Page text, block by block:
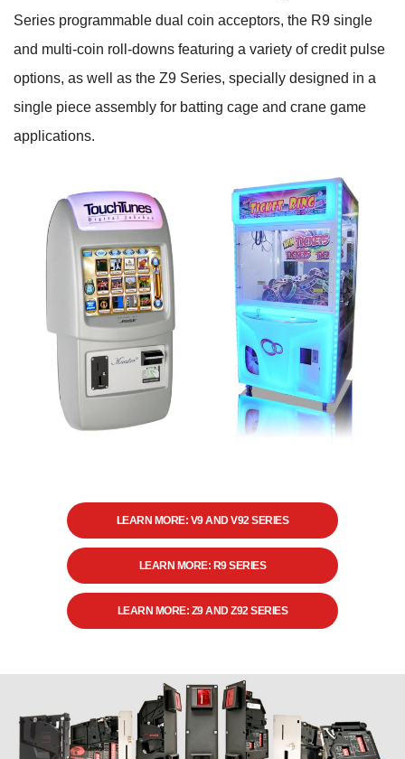
Series programmable dual coin acceptors, the R9 single
and multi-coin roll-downs featuring a variety of credit pulse
options, as well as the Z9 Series, specially designed in a
single piece assembly for batting cage and crane game
applications.
LEARN MORE: V9 AND V92 SERIES
LEARN MORE: R9 SERIES
LEARN MORE: Z9 AND Z92 SERIES